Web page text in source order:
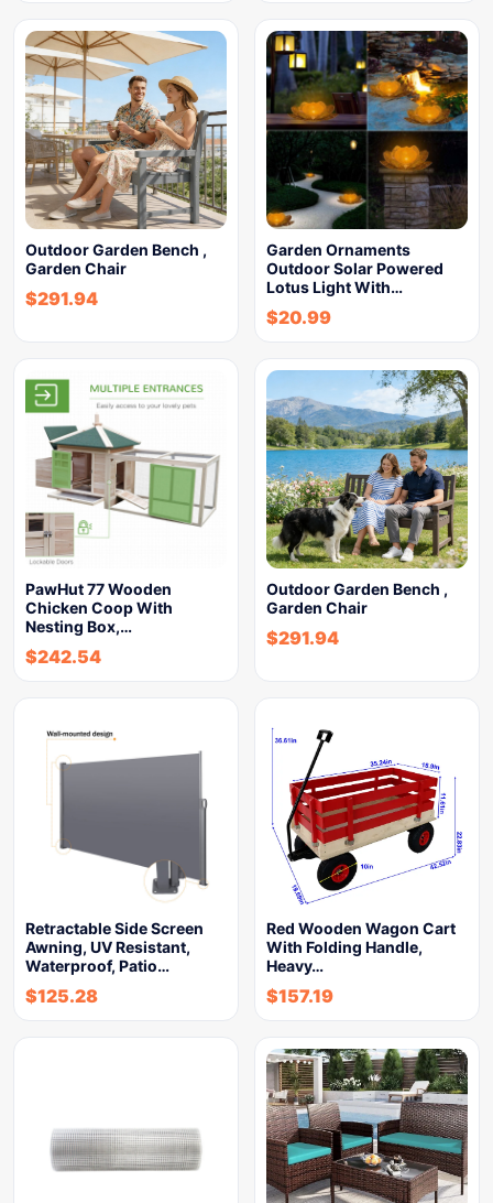
Outdoor Garden Bench ,
Garden Chair
$291.94
Garden Ornaments
Outdoor Solar Powered
Lotus Light With…
$20.99
PawHut 77 Wooden
Chicken Coop With
Nesting Box,…
$242.54
Outdoor Garden Bench ,
Garden Chair
$291.94
Retractable Side Screen
Awning, UV Resistant,
Waterproof, Patio…
$125.28
Red Wooden Wagon Cart
With Folding Handle,
Heavy…
$157.19